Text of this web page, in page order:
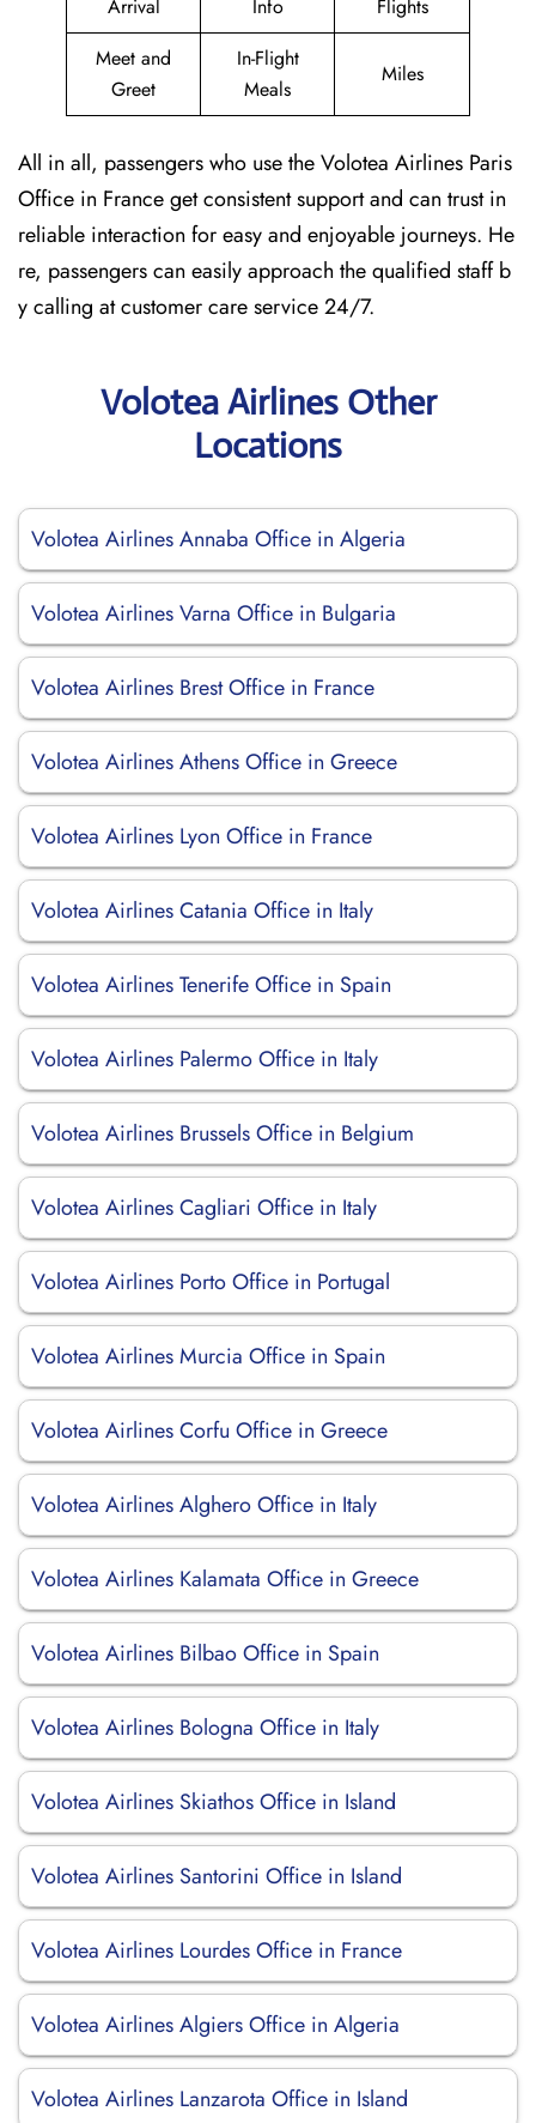
Arrival
Info
Flights
Meet and
Greet
In-Flight
Meals
Miles
All in all, passengers who use the Volotea Airlines Paris
Office in France get consistent support and can trust in
reliable interaction for easy and enjoyable journeys. He
re, passengers can easily approach the qualified staff b
y calling at customer care service 24/7.
Volotea Airlines Other
Locations
Volotea Airlines Annaba Office in Algeria
Volotea Airlines Varna Office in Bulgaria
Volotea Airlines Brest Office in France
Volotea Airlines Athens Office in Greece
Volotea Airlines Lyon Office in France
Volotea Airlines Catania Office in Italy
Volotea Airlines Tenerife Office in Spain
Volotea Airlines Palermo Office in Italy
Volotea Airlines Brussels Office in Belgium
Volotea Airlines Cagliari Office in Italy
Volotea Airlines Porto Office in Portugal
Volotea Airlines Murcia Office in Spain
Volotea Airlines Corfu Office in Greece
Volotea Airlines Alghero Office in Italy
Volotea Airlines Kalamata Office in Greece
Volotea Airlines Bilbao Office in Spain
Volotea Airlines Bologna Office in Italy
Volotea Airlines Skiathos Office in Island
Volotea Airlines Santorini Office in Island
Volotea Airlines Lourdes Office in France
Volotea Airlines Algiers Office in Algeria
Volotea Airlines Lanzarota Office in Island